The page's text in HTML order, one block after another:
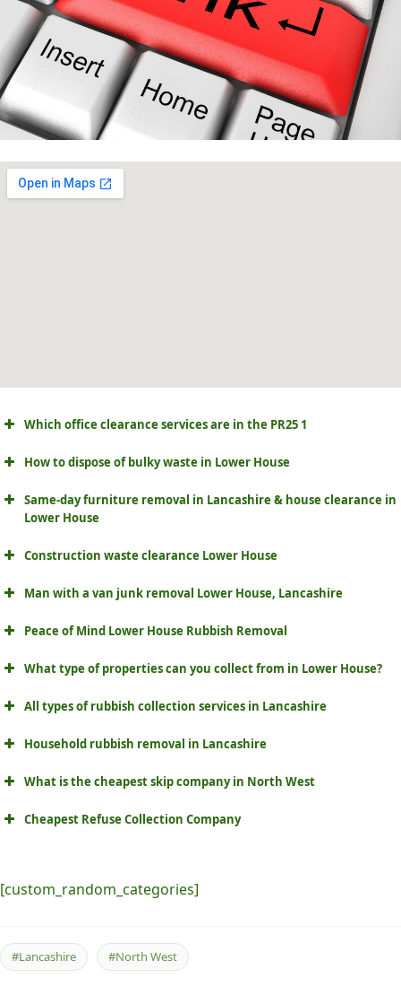
Which office clearance services are in the PR25 1
How to dispose of bulky waste in Lower House
Same-day furniture removal in Lancashire & house clearance in
Lower House
Construction waste clearance Lower House
Man with a van junk removal Lower House, Lancashire
Peace of Mind Lower House Rubbish Removal
What type of properties can you collect from in Lower House?
All types of rubbish collection services in Lancashire
Household rubbish removal in Lancashire
What is the cheapest skip company in North West
Cheapest Refuse Collection Company
[custom_random_categories]
#Lancashire #North West